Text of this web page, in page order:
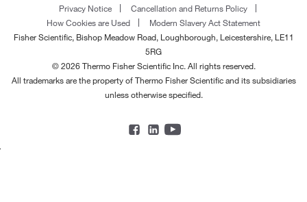
Privacy Notice
Cancellation and Returns Policy
How Cookies are Used
Modern Slavery Act Statement
Fisher Scientific, Bishop Meadow Road, Loughborough, Leicestershire, LE11
5RG
© 2026 Thermo Fisher Scientific Inc. All rights reserved.
All trademarks are the property of Thermo Fisher Scientific and its subsidiaries
unless otherwise specified.